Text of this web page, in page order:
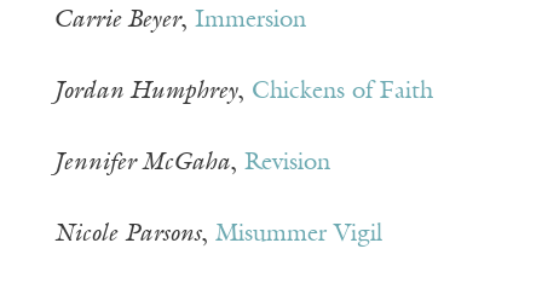
Carrie Beyer, Immersion
Jordan Humphrey, Chickens of Faith
Jennifer McGaha, Revision
Nicole Parsons, Misummer Vigil